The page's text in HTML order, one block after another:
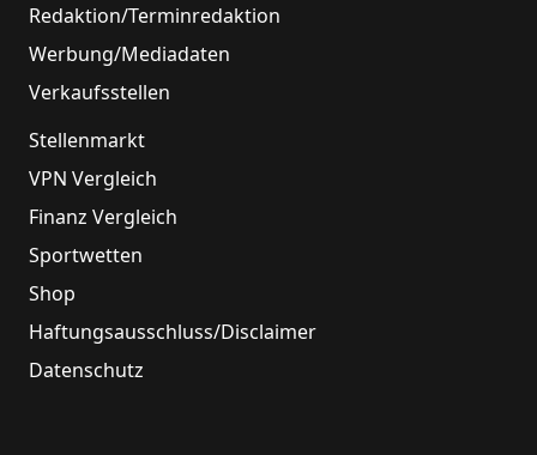
Redaktion/Terminredaktion
Werbung/Mediadaten
Verkaufsstellen
Stellenmarkt
VPN Vergleich
Finanz Vergleich
Sportwetten
Shop
Haftungsausschluss/Disclaimer
Datenschutz